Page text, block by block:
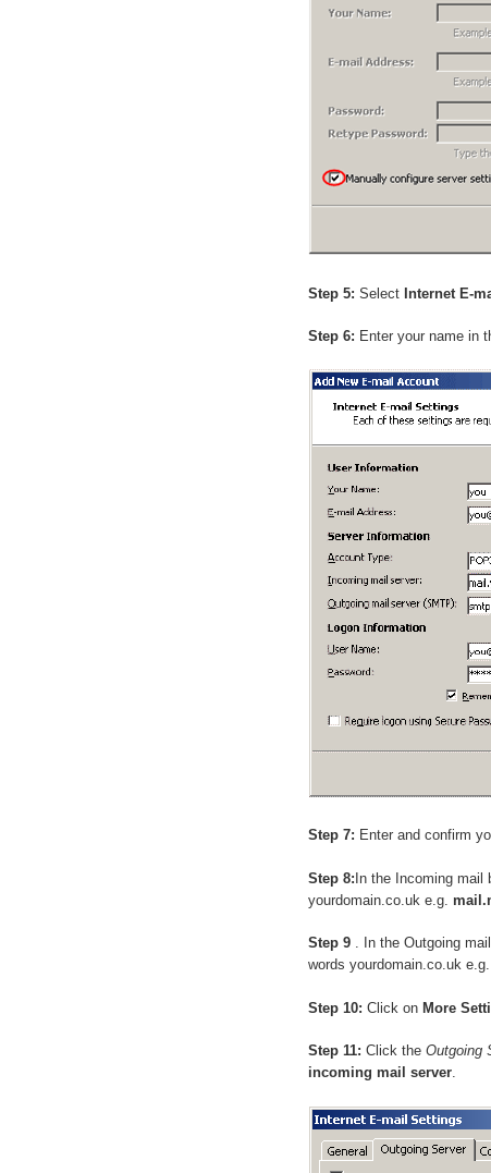
Step 5: Select Internet E-
Step 6: Enter your name in
Step 7: Enter and confirm
Step 8: In the Incoming
yourdomain.co.uk e.g.
Step 9 . In the Outgoing
words yourdomain.co.uk e.g.
Step 10: Click on More
Step 11: Click the Outgoing
incoming mail server.